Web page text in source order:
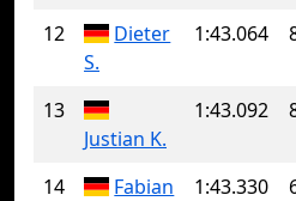
12
Dieter
S.
1:43.064
13
Justian K.
1:43.092
14
Fabian
1:43.330